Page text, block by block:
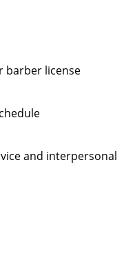
license
and interpersonal